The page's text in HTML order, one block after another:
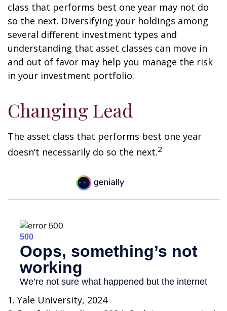
class that performs best one year may not do
so the next. Diversifying your holdings among
several different investment types and
understanding that asset classes can move in
and out of favor may help you manage the risk
in your investment portfolio.
Changing Lead
The asset class that performs best one year
doesn’t necessarily do so the next.2
1. Yale University, 2024